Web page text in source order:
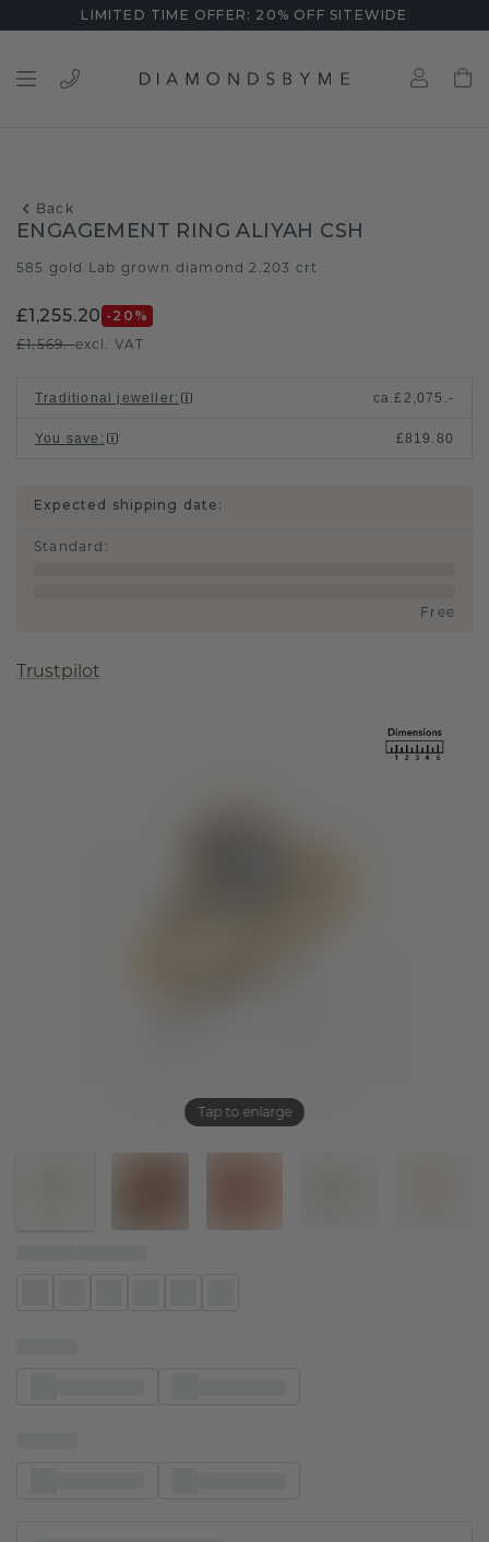
LIMITED TIME OFFER: 20% OFF SITEWIDE
Back
Tap to enlarge
ENGAGEMENT RING ALIYAH CSH
585 gold Lab grown diamond 2.203 crt
£1,255.20 -20 %
£1,569.-excl. VAT
Traditional jeweller: ca.£2,075.-
You save : £819.80
Expected shipping date:
Standard :
Free
Trustpilot